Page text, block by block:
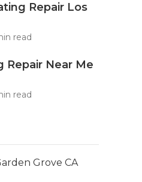
Repair Los
read
Repair Near Me
read
Grove CA